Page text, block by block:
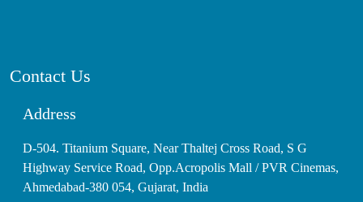
Contact Us
Address
D-504. Titanium Square, Near Thaltej Cross Road, S G
Highway Service Road, Opp.Acropolis Mall / PVR Cinemas,
Ahmedabad-380 054, Gujarat, India